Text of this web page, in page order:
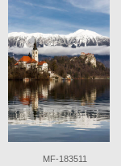
MF-183511